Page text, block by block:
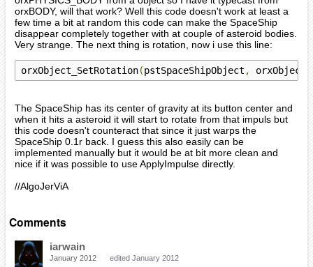
orxBODY, will that work? Well this code doesn't work at least a
few time a bit at random this code can make the SpaceShip
disappear completely together with at couple of asteroid bodies.
Very strange. The next thing is rotation, now i use this line:
orxObject_SetRotation(pstSpaceShipObject ,
The SpaceShip has its center of gravity at its button center and
when it hits a asteroid it will start to rotate from that impuls but
this code doesn't counteract that since it just warps the
SpaceShip 0.1r back. I guess this also easily can be
implemented manually but it would be at bit more clean and
nice if it was possible to use ApplyImpulse directly.
//AlgoJerViA
Comments
iarwain
January 2012 edited January 2012